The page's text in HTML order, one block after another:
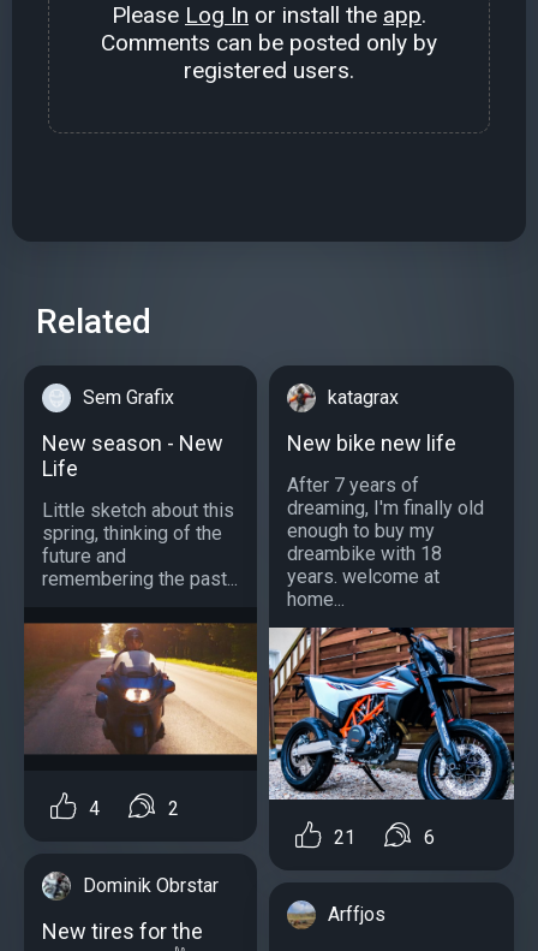
Please Log In or install the app.
Comments can be posted only by
registered users.
Related
Sem Grafix
New season - New
Life
Little sketch about this
spring, thinking of the
future and
remembering the past...
4 2
Dominik Obrstar
New tires for the
katagrax
New bike new life
After 7 years of
dreaming, I'm finally old
enough to buy my
dreambike with 18
years. welcome at
home...
21 6
Arffjos